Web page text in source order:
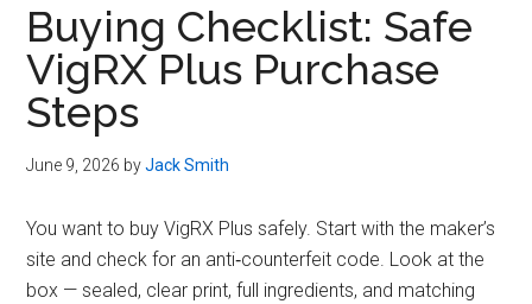
Buying Checklist: Safe
VigRX Plus Purchase
Steps
June 9, 2026 byJack Smith
You want to buy VigRX Plus safely. Start with the maker’s
site and check for an anti‑counterfeit code. Look at the
box — sealed, clear print, full ingredients, and matching